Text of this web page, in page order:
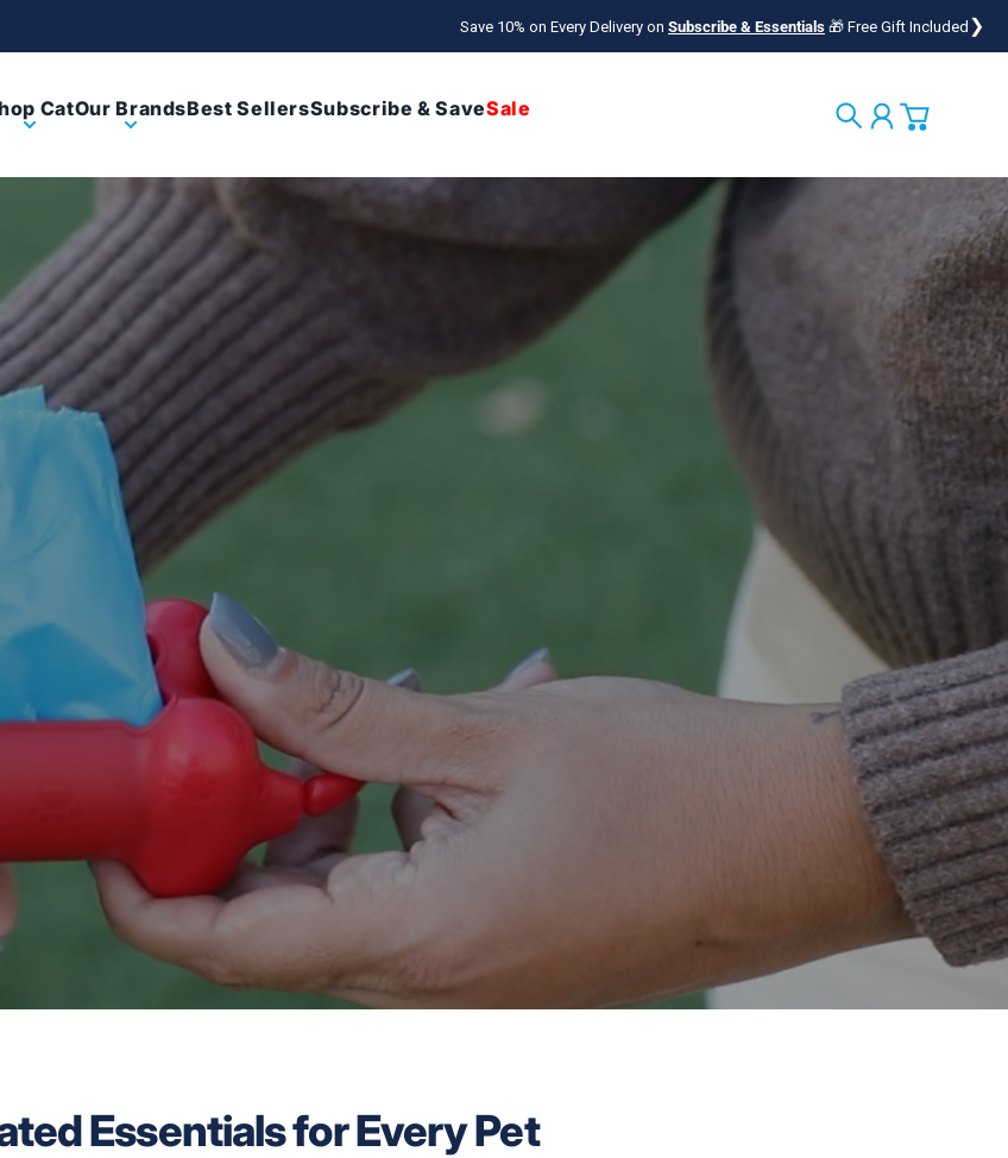
Save 10% on Every Delivery on Subscribe & Essentials 🎁 Free Gift Included ❯
CatOur BrandsBest SellersSubscribe & SaveSale
SearchAccount
Cart
Enriching the Bond Between
People & Their Pets
Innovating across dog and cat toys, kennels, feeding, food storage,
treats, chews and more.
SHOP CAT ESSENTIALS
Essentials for Every Pet